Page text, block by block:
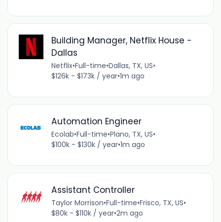
Building Manager, Netflix House -
Dallas
Netflix•Full-time•Dallas, TX, US•
$126k - $173k / year•1m ago
Automation Engineer
Ecolab•Full-time•Plano, TX, US•
$100k - $130k / year•1m ago
Assistant Controller
Taylor Morrison•Full-time•Frisco, TX, US•
$80k - $110k / year•2m ago